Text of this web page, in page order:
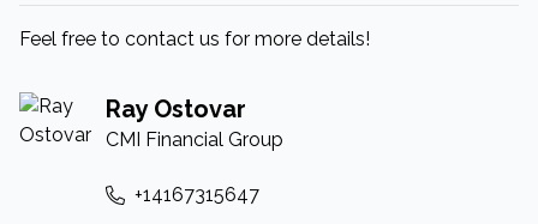
Feel free to contact us for more details!
Ray Ostovar
CMI Financial Group
+14167315647